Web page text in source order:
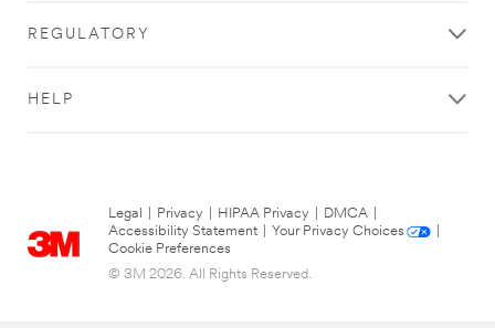
REGULATORY
HELP
Legal Privacy HIPAA Privacy DMCA
Accessibility Statement
Your Privacy Choices
Cookie Preferences
© 3M 2026. All Rights Reserved.